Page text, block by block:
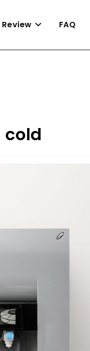
Review FAQ
cold